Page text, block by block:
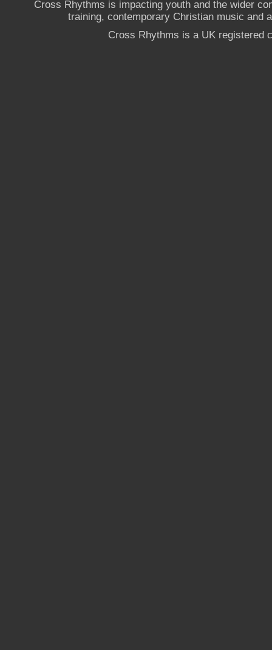
Cross Rhythms is impacting youth and the wider
training, contemporary Christian music and
Cross Rhythms is a UK registered